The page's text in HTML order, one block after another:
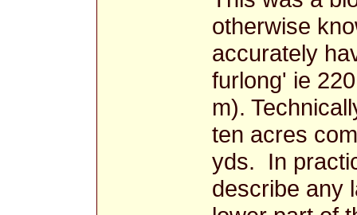
otherwise
accurately
furlong' ie
m).
ten acres
yds. In
describe any